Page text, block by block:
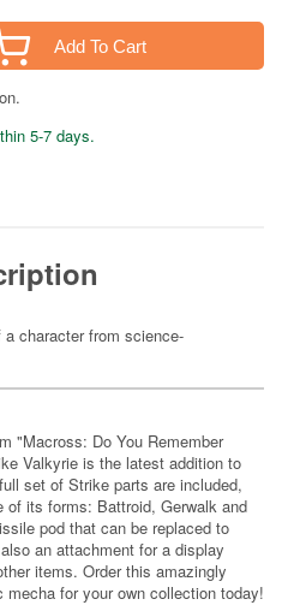
Add To Cart
5-7 days.
character from science-
"Macross: Do You Remember
Valkyrie is the latest addition to
set of Strike parts are included,
its forms: Battroid, Gerwalk and
pod that can be replaced to
an attachment for a display
items. Order this amazingly
for your own collection today!